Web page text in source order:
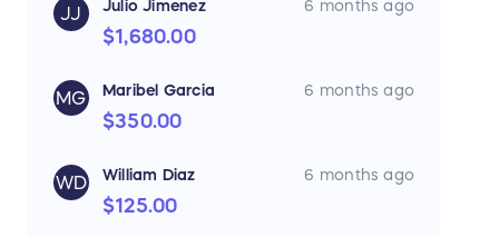
JJ Julio Jimenez 6 months ago
$1,680.00
MG Maribel Garcia 6 months ago
$350.00
WD William Diaz 6 months ago
$125.00